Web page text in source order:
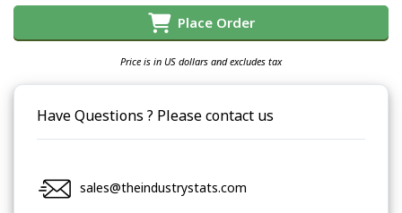
Place Order
Price is in US dollars and excludes tax
Have Questions ? Please contact us
sales@theindustrystats.com